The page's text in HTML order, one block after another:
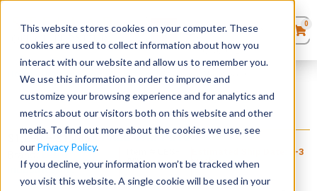
This website stores cookies on your computer. These
cookies are used to collect information about how you
interact with our website and allow us to remember you.
We use this information in order to improve and
customize your browsing experience and for analytics and
metrics about our visitors both on this website and other
media. To find out more about the cookies we use, see
our Privacy Policy.
If you decline, your information won’t be tracked when
you visit this website. A single cookie will be used in your
Seating
Desks
Panels & Cubicles
Tables
0Productsin
Quote List
0
Home Brooklyn Wood Collection» Brooklyn 3 Seat Sofa
Brooklyn 3 Seat Sofa
1,290 – $ 1,485+ FREE SHIPPING
Brand: Lesro
Industries, Inc.
095
Estimated Ship Date: 2-3
weeks